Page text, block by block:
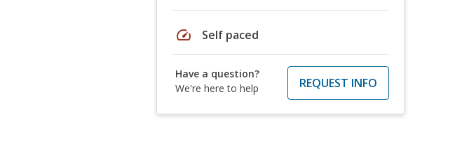
speed Self paced
Have a question?
We're here to help
REQUEST INFO